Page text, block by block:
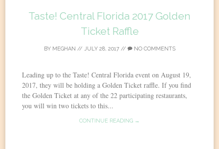
Taste! Central Florida 2017 Golden
Ticket Raffle
BY MEGHAN // JULY 28, 2017// NO COMMENTS
Leading up to the Taste! Central Florida event on August 19,
2017, they will be holding a Golden Ticket raffle. If you find
the Golden Ticket at any of the 22 participating restaurants,
you will win two tickets to this...
CONTINUE READING →